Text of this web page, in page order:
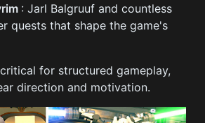
: Jarl Balgruuf and countless
quests that shape the game's
for structured gameplay,
direction and motivation.